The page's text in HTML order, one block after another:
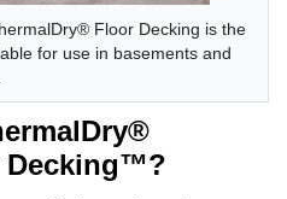
Floor Decking is the
for use in basements and
Decking™?